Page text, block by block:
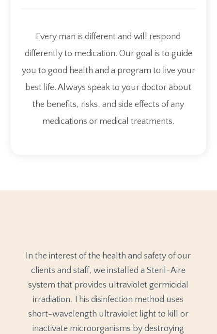
Every man is different and will respond
differently to medication. Our goal is to guide
you to good health and a program to live your
best life. Always speak to your doctor about
the benefits, risks, and side effects of any
medications or medical treatments.
In the interest of the health and safety of our
clients and staff, we installed a Steril-Aire
system that provides ultraviolet germicidal
irradiation. This disinfection method uses
short-wavelength ultraviolet light to kill or
inactivate microorganisms by destroying